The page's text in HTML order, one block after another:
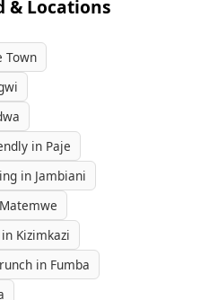
& Locations
Town
in Paje
in Jambiani
Kizimkazi
in Fumba